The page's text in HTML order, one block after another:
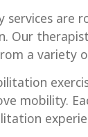
services are
Our
a variety
mobility.